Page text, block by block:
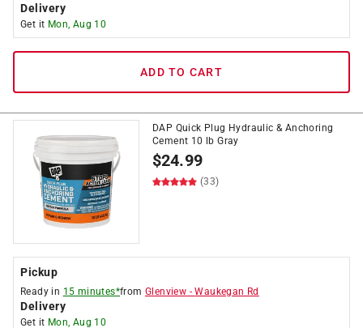
Delivery
Get it Mon, Aug 10
ADD TO CART
DAP Quick Plug Hydraulic & Anchoring
Cement 10 lb Gray
$24.99
(33)
Pickup
Ready in 15 minutes*fromGlenview -Waukegan Rd
Delivery
Get it Mon, Aug 10